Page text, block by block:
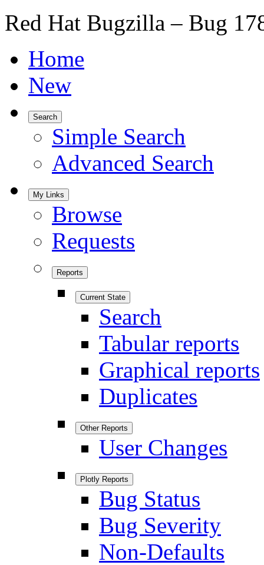
Red Hat Bugzilla – Bug
Home
New
Search
Simple Search
Advanced Search
My Links
Browse
Requests
Reports
Current State
Search
Tabular reports
Graphical reports
Duplicates
Other Reports
User Changes
Plotly Reports
Bug Status
Bug Severity
Non-Defaults